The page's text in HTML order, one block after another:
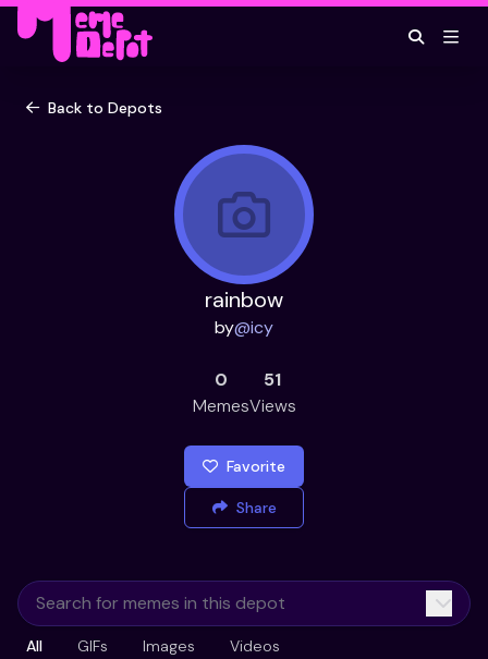
Back to Depots
rainbow
by@icy
0
Memes
51
Views
Favorite
Share
All GIFs Images Videos